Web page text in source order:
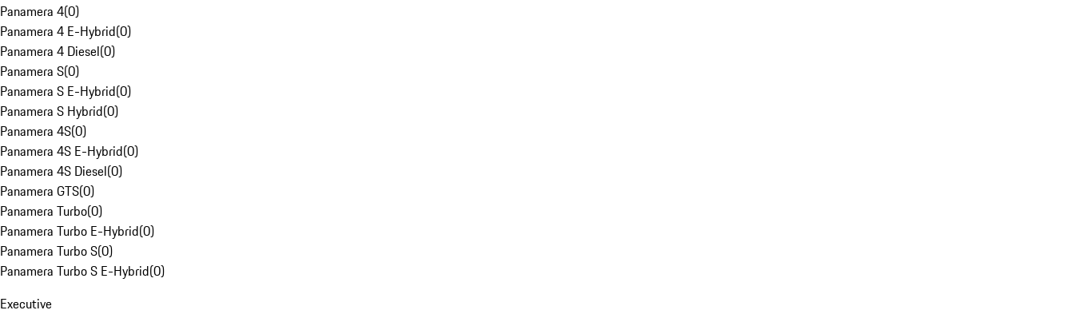
Panamera 4(0)
Panamera 4 E-Hybrid(0)
Panamera 4 Diesel(0)
Panamera S(0)
Panamera S E-Hybrid(0)
Panamera S Hybrid(0)
Panamera 4S(0)
Panamera 4S E-Hybrid(0)
Panamera 4S Diesel(0)
Panamera GTS(0)
Panamera Turbo(0)
Panamera Turbo E-Hybrid(0)
Panamera Turbo S(0)
Panamera Turbo S E-Hybrid(0)
Executive